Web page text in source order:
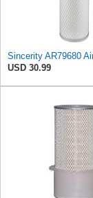
USD 30.99